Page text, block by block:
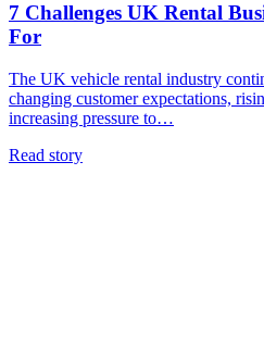
7 Challenges UK Rental
For
The UK vehicle rental industry
changing customer expectations,
increasing pressure to…
Read story